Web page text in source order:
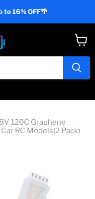
to 16% OFF🌴
cart
120C Graphene
RC Models(2 Pack)